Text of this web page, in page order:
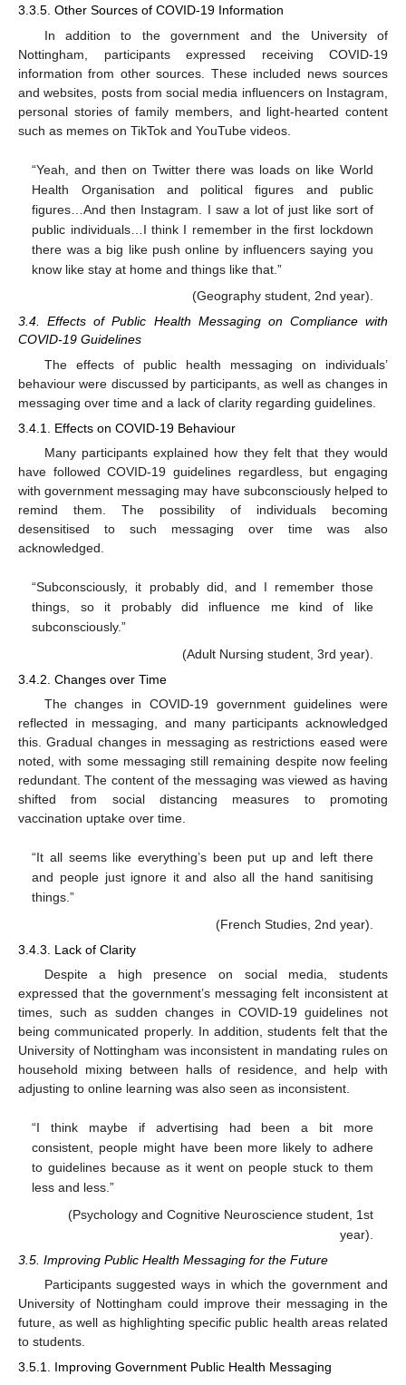
3.3.5. Other Sources of COVID-19 Information
In addition to the government and the University of
Nottingham, participants expressed receiving COVID-19
information from other sources. These included news sources
and websites, posts from social media influencers on Instagram,
personal stories of family members, and light-hearted content
such as memes on TikTok and YouTube videos.
“Yeah, and then on Twitter there was loads on like World
Health Organisation and political figures and public
figures…And then Instagram. I saw a lot of just like sort of
public individuals…I think I remember in the first lockdown
there was a big like push online by influencers saying you
know like stay at home and things like that.”
(Geography student, 2nd year).
3.4. Effects of Public Health Messaging on Compliance with
COVID-19 Guidelines
The effects of public health messaging on individuals’
behaviour were discussed by participants, as well as changes in
messaging over time and a lack of clarity regarding guidelines.
3.4.1. Effects on COVID-19 Behaviour
Many participants explained how they felt that they would
have followed COVID-19 guidelines regardless, but engaging
with government messaging may have subconsciously helped to
remind them. The possibility of individuals becoming
desensitised to such messaging over time was also
acknowledged.
“Subconsciously, it probably did, and I remember those
things, so it probably did influence me kind of like
subconsciously.”
(Adult Nursing student, 3rd year).
3.4.2. Changes over Time
The changes in COVID-19 government guidelines were
reflected in messaging, and many participants acknowledged
this. Gradual changes in messaging as restrictions eased were
noted, with some messaging still remaining despite now feeling
redundant. The content of the messaging was viewed as having
shifted from social distancing measures to promoting
vaccination uptake over time.
“It all seems like everything’s been put up and left there
and people just ignore it and also all the hand sanitising
things.”
(French Studies, 2nd year).
3.4.3. Lack of Clarity
Despite a high presence on social media, students
expressed that the government’s messaging felt inconsistent at
times, such as sudden changes in COVID-19 guidelines not
being communicated properly. In addition, students felt that the
University of Nottingham was inconsistent in mandating rules on
household mixing between halls of residence, and help with
adjusting to online learning was also seen as inconsistent.
“I think maybe if advertising had been a bit more
consistent, people might have been more likely to adhere
to guidelines because as it went on people stuck to them
less and less.”
(Psychology and Cognitive Neuroscience student, 1st
year).
3.5. Improving Public Health Messaging for the Future
Participants suggested ways in which the government and
University of Nottingham could improve their messaging in the
future, as well as highlighting specific public health areas related
to students.
3.5.1. Improving Government Public Health Messaging